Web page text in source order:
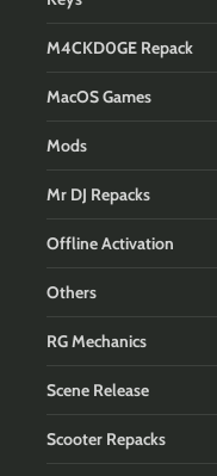
M4CKD0GE Repack
MacOS Games
Mods
Mr DJ Repacks
Offline Activation
Others
RG Mechanics
Scene Release
Scooter Repacks